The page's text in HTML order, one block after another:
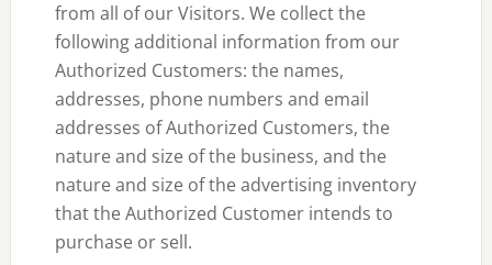
from all of our Visitors. We collect the
following additional information from our
Authorized Customers: the names,
addresses, phone numbers and email
addresses of Authorized Customers, the
nature and size of the business, and the
nature and size of the advertising inventory
that the Authorized Customer intends to
purchase or sell.